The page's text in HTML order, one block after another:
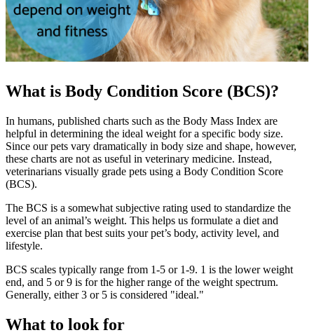
What is Body Condition Score (BCS)?
In humans, published charts such as the Body Mass Index are
helpful in determining the ideal weight for a specific body size.
Since our pets vary dramatically in body size and shape, however,
these charts are not as useful in veterinary medicine. Instead,
veterinarians visually grade pets using a Body Condition Score
(BCS).
The BCS is a somewhat subjective rating used to standardize the
level of an animal’s weight. This helps us formulate a diet and
exercise plan that best suits your pet’s body, activity level, and
lifestyle.
BCS scales typically range from 1-5 or 1-9. 1 is the lower weight
end, and 5 or 9 is for the higher range of the weight spectrum.
Generally, either 3 or 5 is considered "ideal."
What to look for